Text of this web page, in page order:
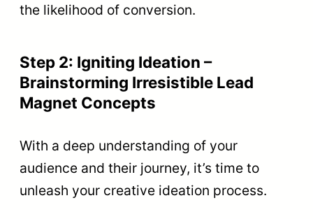
the likelihood of conversion.
Step 2: Igniting Ideation –
Brainstorming Irresistible Lead
Magnet Concepts
With a deep understanding of your
audience and their journey, it’s time to
unleash your creative ideation process.